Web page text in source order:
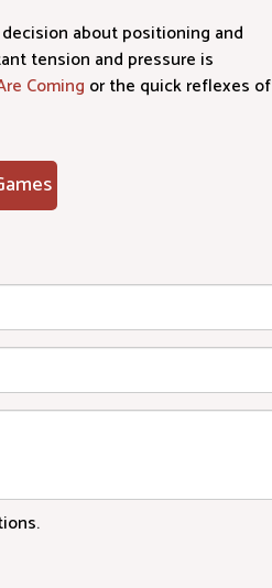
about positioning and
tension and pressure is
Coming or the quick reflexes of